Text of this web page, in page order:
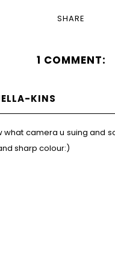
SHARE
1 COMMENT:
KINS
what camera u suing and
sharp colour:)